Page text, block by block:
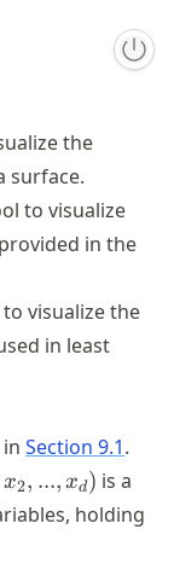
the
surface.
to visualize
in the
visualize the
in least
Section 9.1.
x2, ..., xd) is a
holding